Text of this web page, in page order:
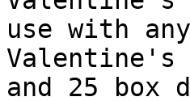
use with
Valentine's
and 25 box